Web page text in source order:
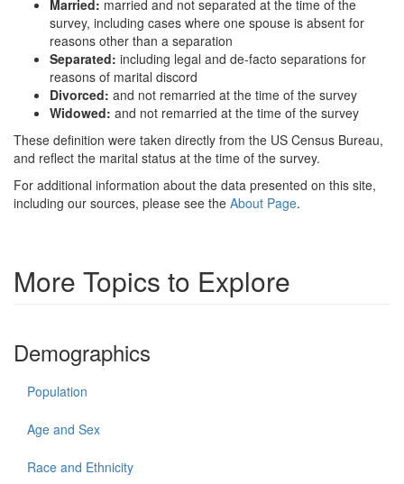
Married: married and not separated at the time of the
survey, including cases where one spouse is absent for
reasons other than a separation
Separated: including legal and de-facto separations for
reasons of marital discord
Divorced: and not remarried at the time of the survey
Widowed: and not remarried at the time of the survey
These definition were taken directly from the US Census Bureau,
and reflect the marital status at the time of the survey.
For additional information about the data presented on this site,
including our sources, please see the About Page.
More Topics to Explore
Demographics
Population
Age and Sex
Race and Ethnicity